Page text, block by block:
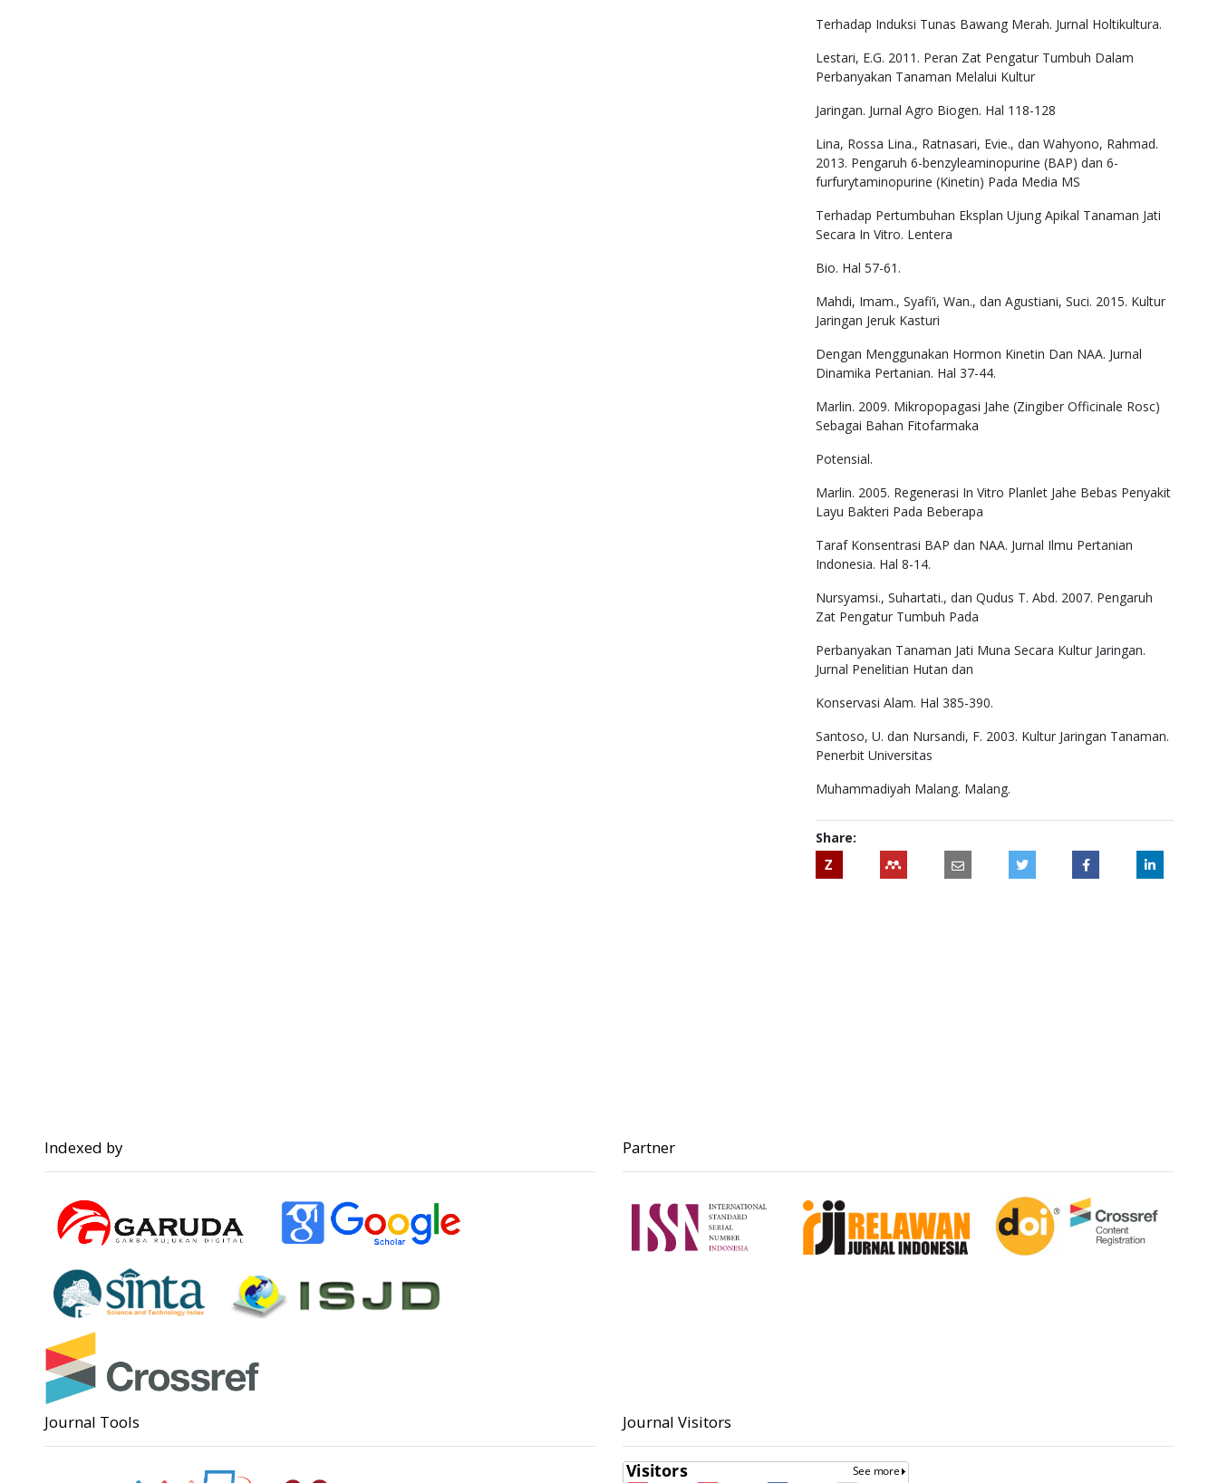
Terhadap Induksi Tunas Bawang Merah. Jurnal Holtikultura.
Lestari, E.G. 2011. Peran Zat Pengatur Tumbuh Dalam
Perbanyakan Tanaman Melalui Kultur
Jaringan. Jurnal Agro Biogen. Hal 118-128
Lina, Rossa Lina., Ratnasari, Evie., dan Wahyono, Rahmad.
2013. Pengaruh 6-benzyleaminopurine (BAP) dan 6-
furfurytaminopurine (Kinetin) Pada Media MS
Terhadap Pertumbuhan Eksplan Ujung Apikal Tanaman Jati
Secara In Vitro. Lentera
Bio. Hal 57-61.
Mahdi, Imam., Syafi’i, Wan., dan Agustiani, Suci. 2015. Kultur
Jaringan Jeruk Kasturi
Dengan Menggunakan Hormon Kinetin Dan NAA. Jurnal
Dinamika Pertanian. Hal 37-44.
Marlin. 2009. Mikropopagasi Jahe (Zingiber Officinale Rosc)
Sebagai Bahan Fitofarmaka
Potensial.
Marlin. 2005. Regenerasi In Vitro Planlet Jahe Bebas Penyakit
Layu Bakteri Pada Beberapa
Taraf Konsentrasi BAP dan NAA. Jurnal Ilmu Pertanian
Indonesia. Hal 8-14.
Nursyamsi., Suhartati., dan Qudus T. Abd. 2007. Pengaruh
Zat Pengatur Tumbuh Pada
Perbanyakan Tanaman Jati Muna Secara Kultur Jaringan.
Jurnal Penelitian Hutan dan
Konservasi Alam. Hal 385-390.
Santoso, U. dan Nursandi, F. 2003. Kultur Jaringan Tanaman.
Penerbit Universitas
Muhammadiyah Malang. Malang.
Share:
Z
Indexed by Partner
Journal Tools Journal Visitors